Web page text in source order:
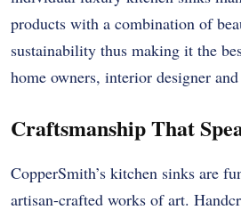
products with a combination of
sustainability thus making it the
home owners, interior designer
Craftsmanship That
CopperSmith’s kitchen sinks are
artisan-crafted works of art.